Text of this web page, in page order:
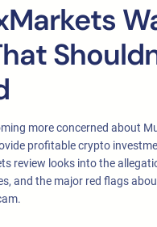
more concerned about
profitable crypto
review looks into the
and the major red flags